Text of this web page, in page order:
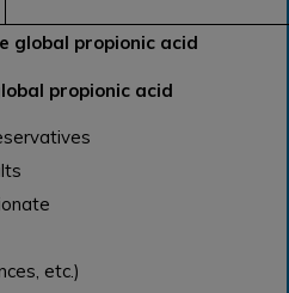
global propionic acid
propionic acid
etc.)